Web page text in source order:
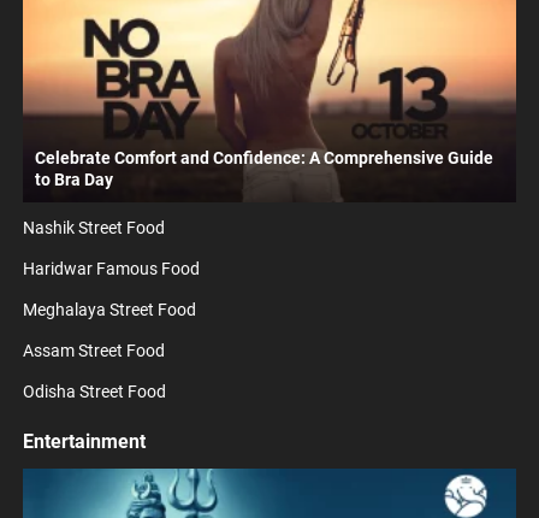
Celebrate Comfort and Confidence: A Comprehensive Guide
to Bra Day
Nashik Street Food
Haridwar Famous Food
Meghalaya Street Food
Assam Street Food
Odisha Street Food
Entertainment